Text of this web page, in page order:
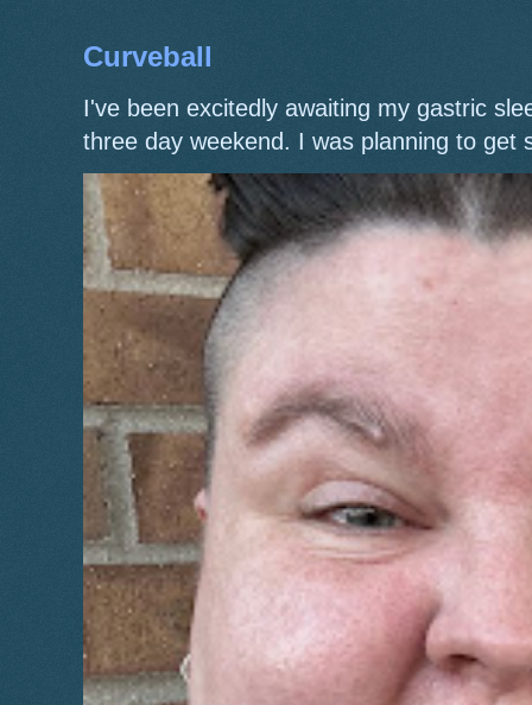
Curveball
I've been excitedly awaiting my gastric
three day weekend. I was planning to get